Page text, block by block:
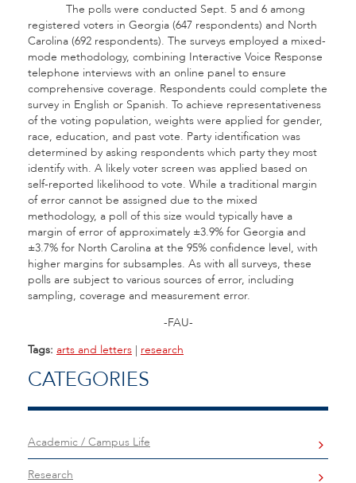
The polls were conducted Sept. 5 and 6 among
registered voters in Georgia (647 respondents) and North
Carolina (692 respondents). The surveys employed a mixed-
mode methodology, combining Interactive Voice Response
telephone interviews with an online panel to ensure
comprehensive coverage. Respondents could complete the
survey in English or Spanish. To achieve representativeness
of the voting population, weights were applied for gender,
race, education, and past vote. Party identification was
determined by asking respondents which party they most
identify with. A likely voter screen was applied based on
self-reported likelihood to vote. While a traditional margin
of error cannot be assigned due to the mixed
methodology, a poll of this size would typically have a
margin of error of approximately ±3.9% for Georgia and
±3.7% for North Carolina at the 95% confidence level, with
higher margins for subsamples. As with all surveys, these
polls are subject to various sources of error, including
sampling, coverage and measurement error.
-FAU-
Tags: arts and letters | research
CATEGORIES
Academic / Campus Life
Research